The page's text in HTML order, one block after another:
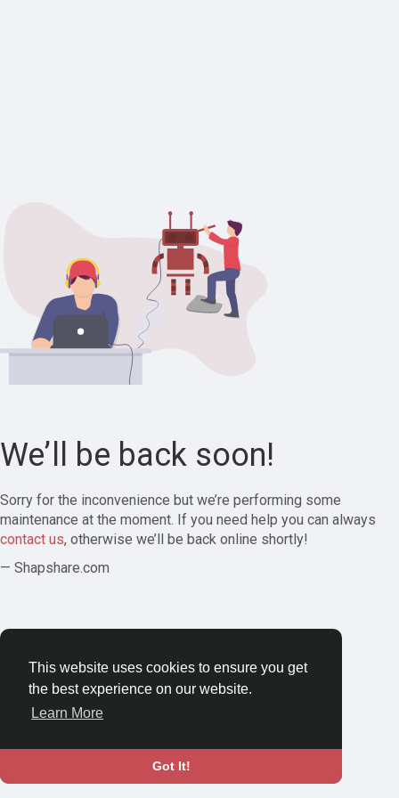
This website uses cookies to ensure you get
the best experience on our website.
Learn More
Got It!
We’ll be back soon!
Sorry for the inconvenience but we’re performing some
maintenance at the moment. If you need help you can always
contact us, otherwise we’ll be back online shortly!
— Shapshare.com